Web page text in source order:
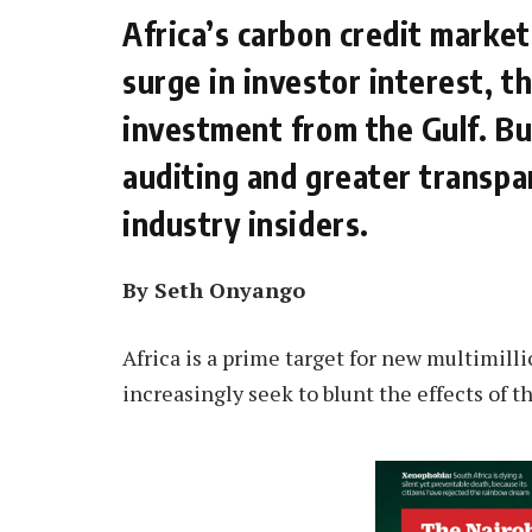
Africa’s carbon credit
surge in investor interest,
investment from the Gulf.
auditing and greater
industry insiders.
By Seth Onyango
Africa is a prime target for new
increasingly seek to blunt the effects of